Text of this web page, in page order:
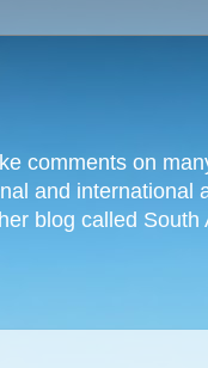
comments on
and international
blog called South